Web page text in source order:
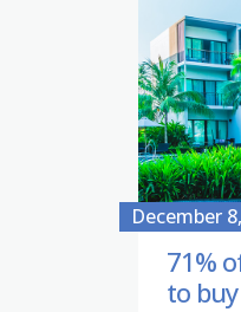
December
71%
to